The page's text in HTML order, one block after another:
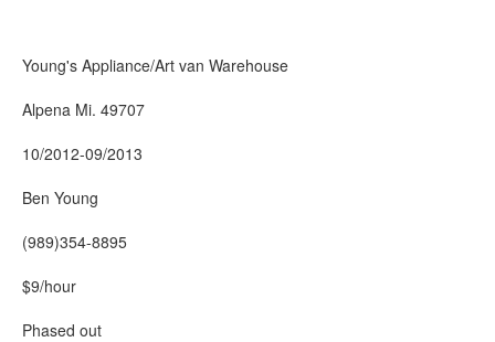
Young's Appliance/Art van Warehouse
Alpena Mi. 49707
10/2012-09/2013
Ben Young
(989)354-8895
$9/hour
Phased out